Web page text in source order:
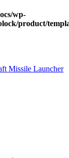
wp-
product/
Missile Launcher